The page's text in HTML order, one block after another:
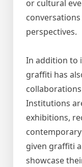
or cultural
conversations
perspectives.
In addition to
graffiti has
Institutions
exhibitions,
given graffiti
showcase